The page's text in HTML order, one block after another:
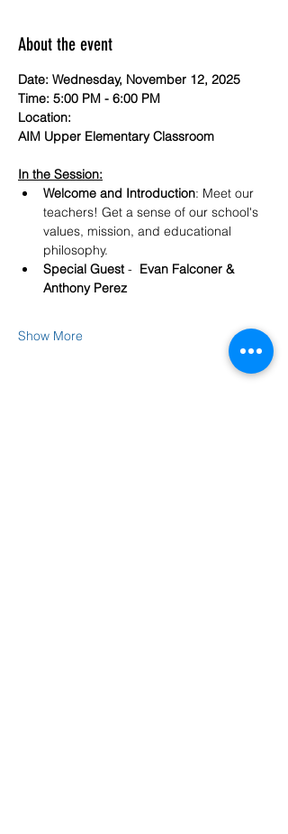
About the event
Date: Wednesday, November 12, 2025
Time: 5:00 PM - 6:00 PM
Location:
AIM Upper Elementary Classroom
In the Session:
Welcome and Introduction: Meet our
teachers! Get a sense of our school's
values, mission, and educational
philosophy.
Special Guest - Evan Falconer &
Anthony Perez
Show More